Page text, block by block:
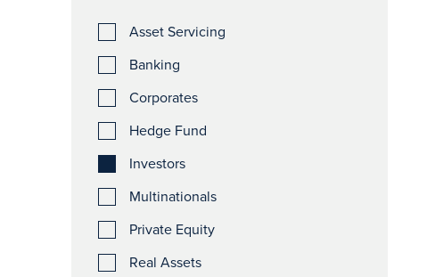
Asset Servicing
Banking
Corporates
Hedge Fund
Investors
Multinationals
Private Equity
Real Assets